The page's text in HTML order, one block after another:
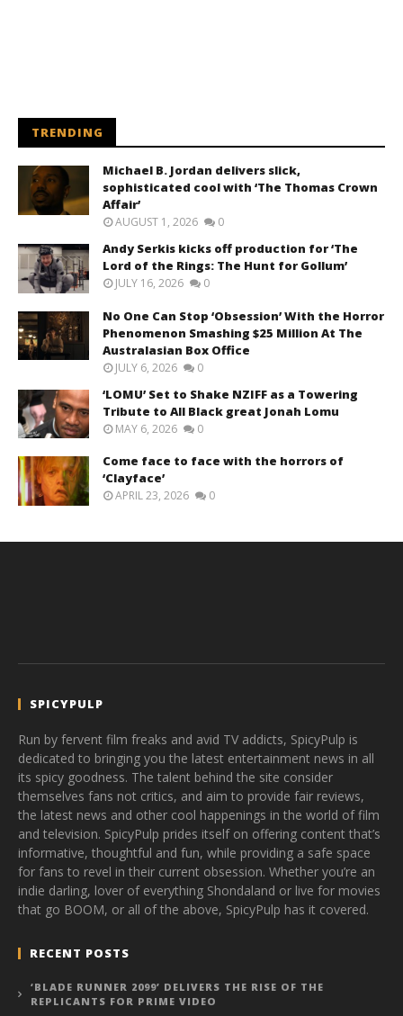
TRENDING
Michael B. Jordan delivers slick,
sophisticated cool with ‘The Thomas Crown
Affair’
AUGUST 1, 2026 0
Andy Serkis kicks off production for ‘The
Lord of the Rings: The Hunt for Gollum’
JULY 16, 2026 0
No One Can Stop ‘Obsession’ With the Horror
Phenomenon Smashing $25 Million At The
Australasian Box Office
JULY 6, 2026 0
‘LOMU’ Set to Shake NZIFF as a Towering
Tribute to All Black great Jonah Lomu
MAY 6, 2026 0
Come face to face with the horrors of
‘Clayface’
APRIL 23, 2026 0
SPICYPULP
Run by fervent film freaks and avid TV addicts, SpicyPulp is
dedicated to bringing you the latest entertainment news in all
its spicy goodness. The talent behind the site consider
themselves fans not critics, and aim to provide fair reviews,
the latest news and other cool happenings in the world of film
and television. SpicyPulp prides itself on offering content that’s
informative, thoughtful and fun, while providing a safe space
for fans to revel in their current obsession. Whether you’re an
indie darling, lover of everything Shondaland or live for movies
that go BOOM, or all of the above, SpicyPulp has it covered.
RECENT POSTS
‘BLADE RUNNER 2099’ DELIVERS THE RISE OF THE
REPLICANTS FOR PRIME VIDEO